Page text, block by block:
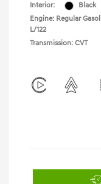
Interior:
Black
Engine: Regular
L/122
Transmission: CVT